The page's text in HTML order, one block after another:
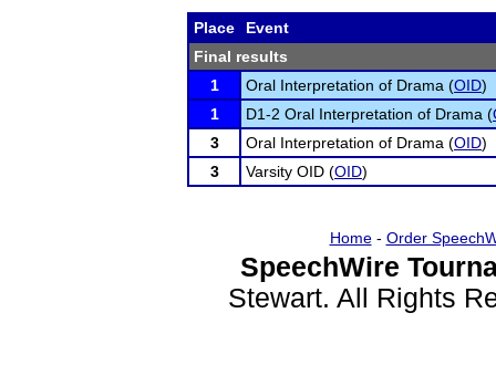
Place
Event
Final results
1
Oral Interpretation of Drama (OID)
1
D1-2 Oral Interpretation of Drama (
3
Oral Interpretation of Drama (OID)
3
Varsity OID (OID)
Home- Order
SpeechWire
Stewart. All Rights